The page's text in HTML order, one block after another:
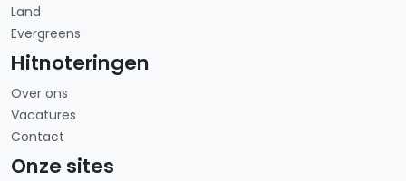
Land
Evergreens
Hitnoteringen
Over ons
Vacatures
Contact
Onze sites